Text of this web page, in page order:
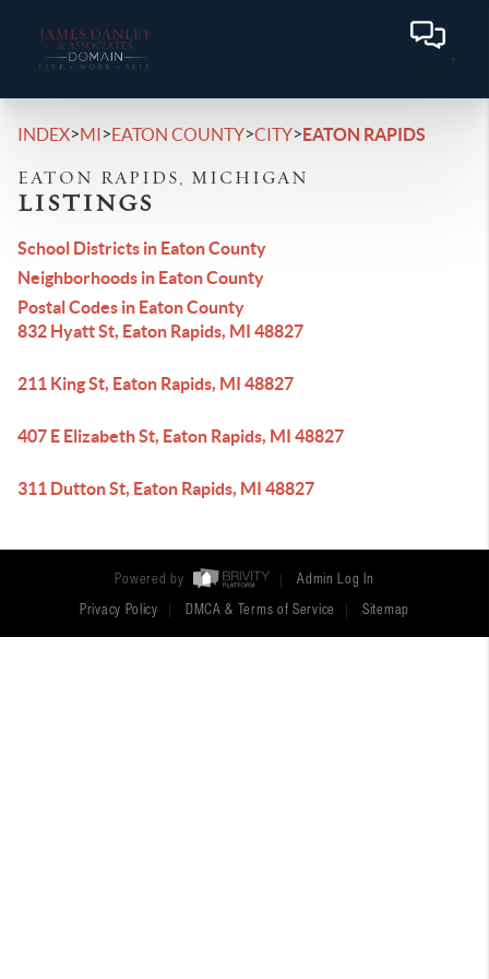
INDEX>MI>EATON COUNTY>CITY>EATON RAPIDS
EATON RAPIDS, MICHIGAN
LISTINGS
School Districts in Eaton County
Neighborhoods in Eaton County
Postal Codes in Eaton County
832 Hyatt St, Eaton Rapids, MI 48827
211 King St, Eaton Rapids, MI 48827
407 E Elizabeth St, Eaton Rapids, MI 48827
311 Dutton St, Eaton Rapids, MI 48827
Powered by Admin Log In
Privacy Policy DMCA & Terms of Service Sitemap